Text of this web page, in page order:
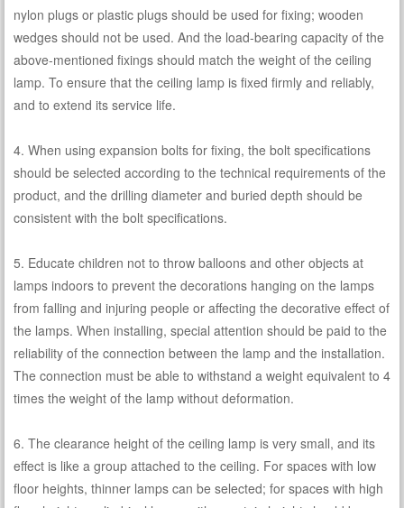
nylon plugs or plastic plugs should be used for fixing; wooden
wedges should not be used. And the load-bearing capacity of the
above-mentioned fixings should match the weight of the ceiling
lamp. To ensure that the ceiling lamp is fixed firmly and reliably,
and to extend its service life.
4. When using expansion bolts for fixing, the bolt specifications
should be selected according to the technical requirements of the
product, and the drilling diameter and buried depth should be
consistent with the bolt specifications.
5. Educate children not to throw balloons and other objects at
lamps indoors to prevent the decorations hanging on the lamps
from falling and injuring people or affecting the decorative effect of
the lamps. When installing, special attention should be paid to the
reliability of the connection between the lamp and the installation.
The connection must be able to withstand a weight equivalent to 4
times the weight of the lamp without deformation.
6. The clearance height of the ceiling lamp is very small, and its
effect is like a group attached to the ceiling. For spaces with low
floor heights, thinner lamps can be selected; for spaces with high